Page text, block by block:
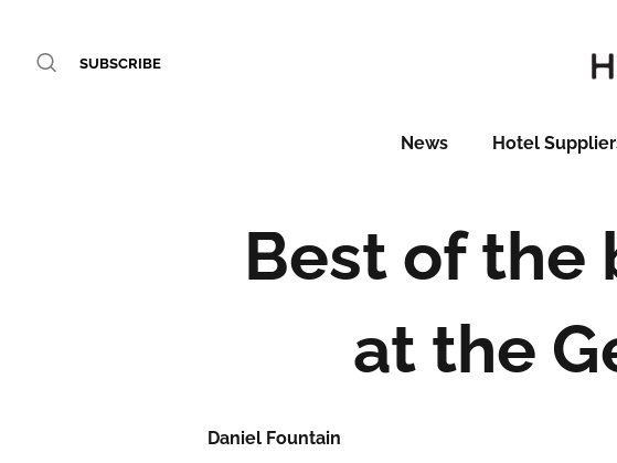
SUBSCRIBE
News Hotel
Best of the
at the
Daniel Fountain